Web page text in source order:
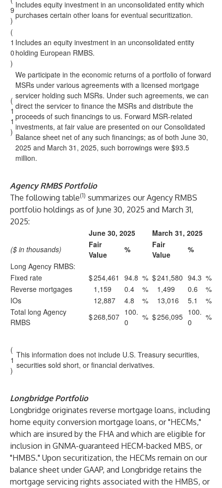
9
)
Includes equity investment in an unconsolidated entity which
purchases certain other loans for eventual securitization.
(
1
0
)
Includes an equity investment in an unconsolidated entity
holding European RMBS.
(
1
1
)
We participate in the economic returns of a portfolio of forward
MSRs under various agreements with a licensed mortgage
servicer holding such MSRs. Under such agreements, we can
direct the servicer to finance the MSRs and distribute the
proceeds of such financings to us. Forward MSR-related
investments, at fair value are presented on our Consolidated
Balance sheet net of any such financings; as of both June 30,
2025 and March 31, 2025, such borrowings were $93.5
million.
Agency RMBS Portfolio
The following table(1) summarizes our Agency RMBS
portfolio holdings as of June 30, 2025 and March 31,
2025:
June 30, 2025
March 31, 2025
($ in thousands)
Fair
Value
%
Fair
Value
%
Long Agency RMBS:
Fixed rate
$254,461 94.8 % $241,580 94.3 %
Reverse mortgages
1,159 0.4 % 1,499 0.6
%
IOs
12,887 4.8 % 13,016 5.1
%
Total long Agency
RMBS
$268,507 100.
0
% $256,095 100.
0
%
(
1
)
This information does not include U.S. Treasury securities,
securities sold short, or financial derivatives.
Longbridge Portfolio
Longbridge originates reverse mortgage loans, including
home equity conversion mortgage loans, or "HECMs,"
which are insured by the FHA and which are eligible for
inclusion in GNMA-guaranteed HECM-backed MBS, or
"HMBS." Upon securitization, the HECMs remain on our
balance sheet under GAAP, and Longbridge retains the
mortgage servicing rights associated with the HMBS, or